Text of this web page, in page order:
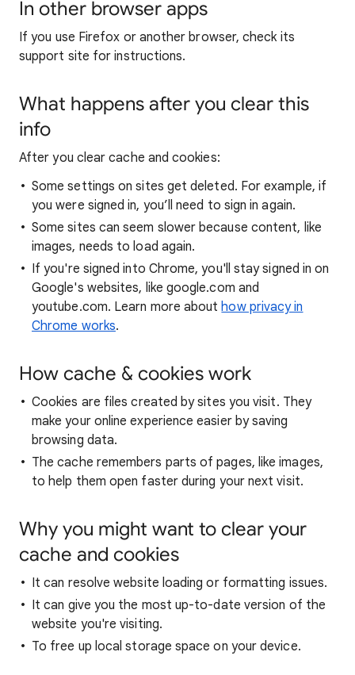
In other browser apps
If you use Firefox or another browser, check its
support site for instructions.
What happens after you clear this
info
After you clear cache and cookies:
Some settings on sites get deleted. For example, if
you were signed in, you’ll need to sign in again.
Some sites can seem slower because content, like
images, needs to load again.
If you're signed into Chrome, you'll stay signed in on
Google's websites, like google.com and
youtube.com. Learn more abouthow privacy in
Chrome works.
How cache & cookies work
Cookies are files created by sites you visit. They
make your online experience easier by saving
browsing data.
The cache remembers parts of pages, like images,
to help them open faster during your next visit.
Why you might want to clear your
cache and cookies
It can resolve website loading or formatting issues.
It can give you the most up-to-date version of the
website you're visiting.
To free up local storage space on your device.